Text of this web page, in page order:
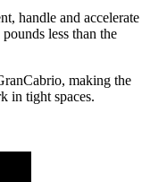
handle and accelerate
less than the
making the
in tight spaces.